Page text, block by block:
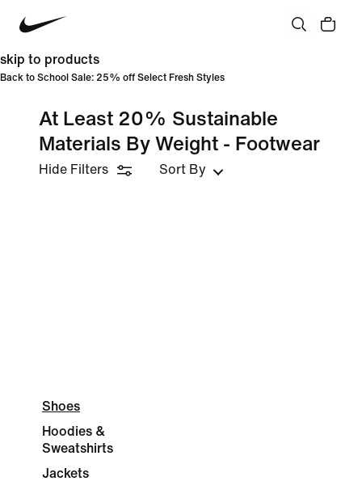
skip to products
Back to School Sale: 25% off Select Fresh Styles
At Least 20% Sustainable
Materials By Weight - Footwear
Hide Filters Sort By
Shoes
Hoodies &
Sweatshirts
Jackets